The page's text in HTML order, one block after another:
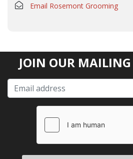
Email Rosemont Grooming
JOIN OUR